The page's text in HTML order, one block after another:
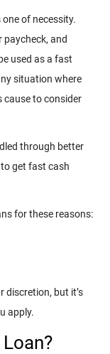
of necessity.
paycheck, and
used as a fast
situation where
cause to consider
through better
get fast cash
for these reasons:
discretion, but it’s
apply.